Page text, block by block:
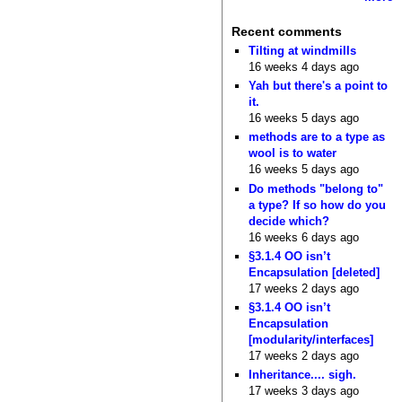
Recent comments
Tilting at windmills
16 weeks 4 days ago
Yah but there's a point to
it.
16 weeks 5 days ago
methods are to a type as
wool is to water
16 weeks 5 days ago
Do methods "belong to"
a type? If so how do you
decide which?
16 weeks 6 days ago
§3.1.4 OO isn’t
Encapsulation [deleted]
17 weeks 2 days ago
§3.1.4 OO isn’t
Encapsulation
[modularity/interfaces]
17 weeks 2 days ago
Inheritance.... sigh.
17 weeks 3 days ago